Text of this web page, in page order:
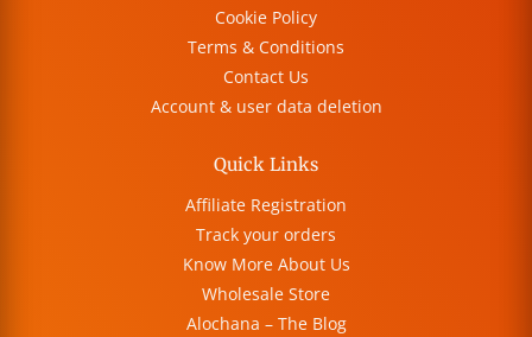
Cookie Policy
Terms & Conditions
Contact Us
Account & user data deletion
Quick Links
Affiliate Registration
Track your orders
Know More About Us
Wholesale Store
Alochana – The Blog